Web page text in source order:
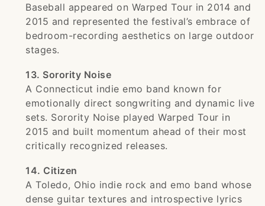
Baseball appeared on Warped Tour in 2014 and
2015 and represented the festival’s embrace of
bedroom-recording aesthetics on large outdoor
stages.
13. Sorority Noise
A Connecticut indie emo band known for
emotionally direct songwriting and dynamic live
sets. Sorority Noise played Warped Tour in
2015 and built momentum ahead of their most
critically recognized releases.
14. Citizen
A Toledo, Ohio indie rock and emo band whose
dense guitar textures and introspective lyrics